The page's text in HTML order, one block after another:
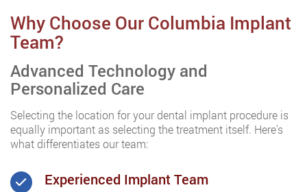
Why Choose Our Columbia Implant
Team?
Advanced Technology and
Personalized Care
Selecting the location for your dental implant procedure is
equally important as selecting the treatment itself. Here's
what differentiates our team:
Experienced Implant Team